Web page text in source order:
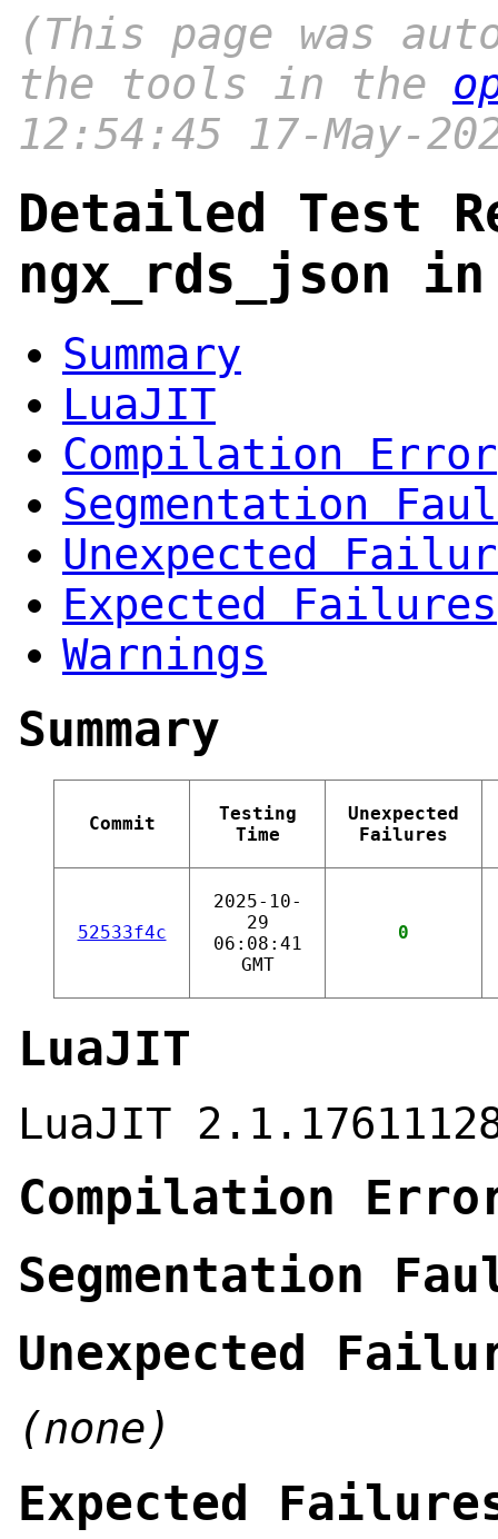
(This page was
the tools in the
12:54:45 17-May-
Detailed Test
ngx_rds_json
Summary
LuaJIT
Compilation Error
Segmentation
Unexpected
Expected Failures
Warnings
Summary
Commit
Testing
Time
Unexpected
Failures
52533f4c
2025-10-
29
06:08:41
GMT
0
LuaJIT
LuaJIT
Compilation
Segmentation
Unexpected
(none)
Expected